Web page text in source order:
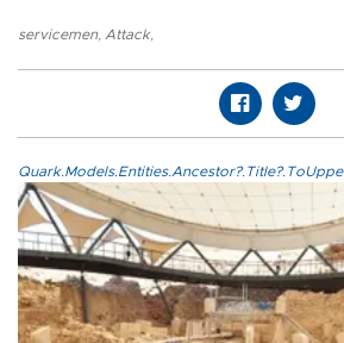
servicemen, Attack,